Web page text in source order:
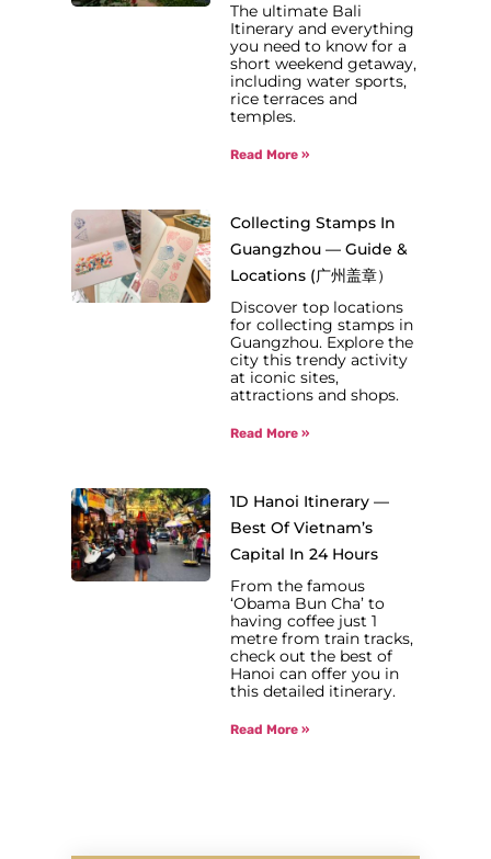
The ultimate Bali
Itinerary and everything
you need to know for a
short weekend getaway,
including water sports,
rice terraces and
temples.
Read More »
Collecting Stamps In
Guangzhou — Guide &
Locations (广州盖章）
Discover top locations
for collecting stamps in
Guangzhou. Explore the
city this trendy activity
at iconic sites,
attractions and shops.
Read More »
1D Hanoi Itinerary —
Best Of Vietnam’s
Capital In 24 Hours
From the famous
‘Obama Bun Cha’ to
having coffee just 1
metre from train tracks,
check out the best of
Hanoi can offer you in
this detailed itinerary.
Read More »